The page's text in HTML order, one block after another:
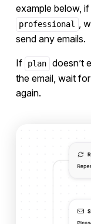
example below, if
professional
,
send any emails.
If plan doesn’t
the email, wait
again.